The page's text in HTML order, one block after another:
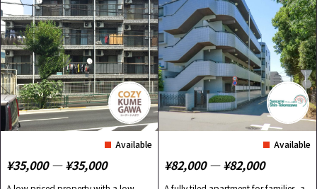
Available
¥35,000 ― ¥35,000
Available
¥82,000 ― ¥82,000